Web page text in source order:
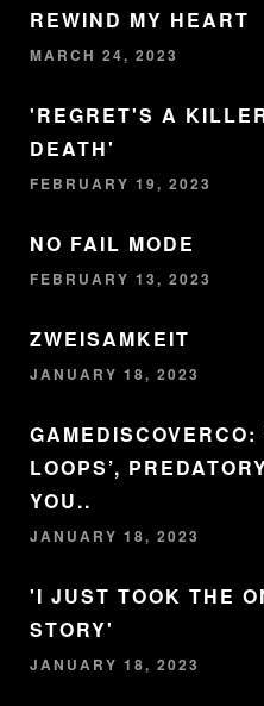
REWIND MY HEART
MARCH 24, 2023
'REGRET'S A
DEATH'
FEBRUARY 19, 2023
NO FAIL MODE
FEBRUARY 13, 2023
ZWEISAMKEIT
JANUARY 18, 2023
GAMEDISCOVERCO:
LOOPS’,
YOU..
JANUARY 18, 2023
'I JUST TOOK THE
STORY'
JANUARY 18, 2023